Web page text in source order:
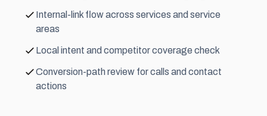
Internal-link flow across services and service
areas
Local intent and competitor coverage check
Conversion-path review for calls and contact
actions